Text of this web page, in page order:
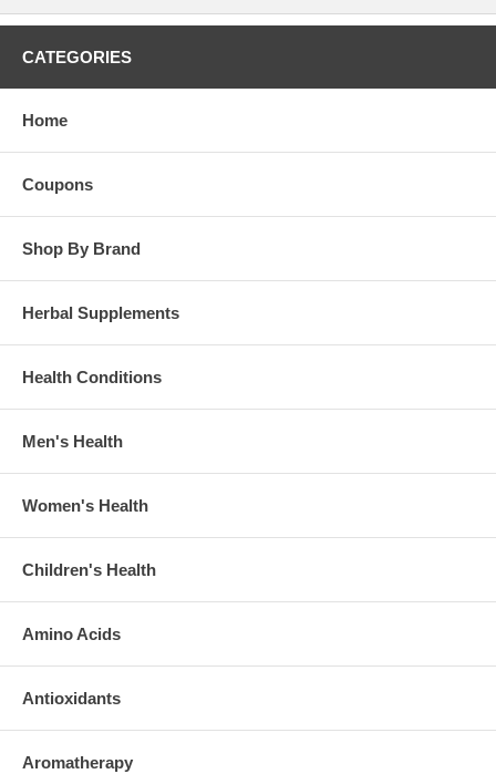
CATEGORIES
Home
Coupons
Shop By Brand
Herbal Supplements
Health Conditions
Men's Health
Women's Health
Children's Health
Amino Acids
Antioxidants
Aromatherapy